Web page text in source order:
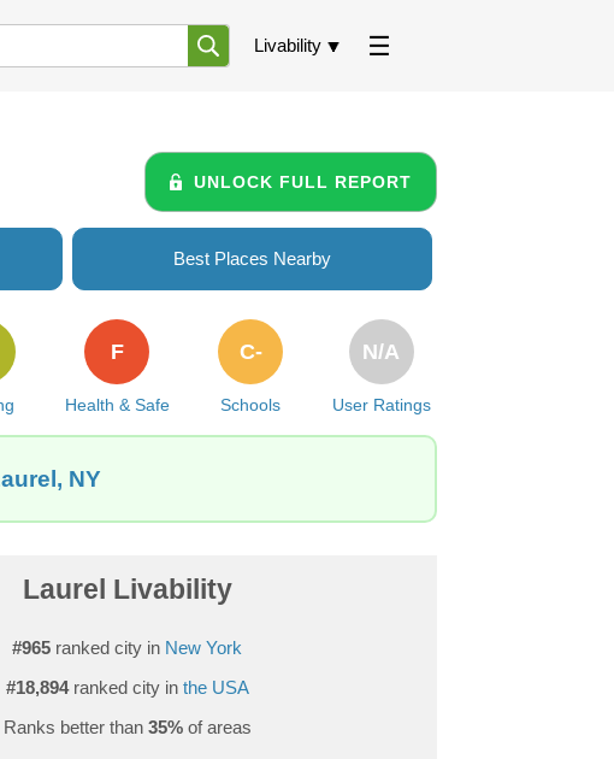
Livability
UNLOCK FULL REPORT
Best Places Nearby
Health & Safe
F
Schools
C-
User Ratings
N/A
NY
Laurel Livability
#965 ranked city in New York
#18,894ranked city in the USA
Ranks better than 35%of areas